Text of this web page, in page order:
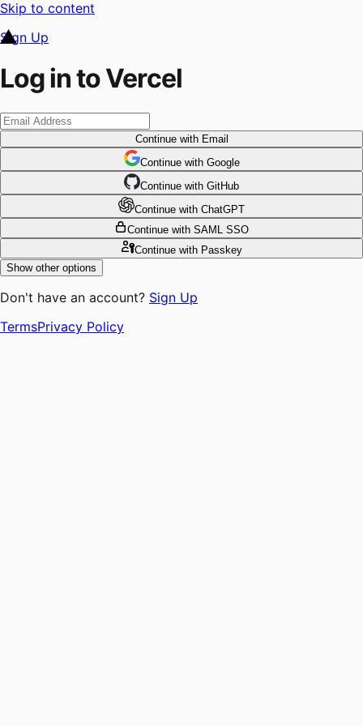
Skip to content
Sign Up
Log in to Vercel
Continuewith Email
Continue with Google
Continue with GitHub
Continue with ChatGPT
Continue with SAML SSO
Continuewith Passkey
Show other options
Don't have an account? Sign Up
TermsPrivacy Policy